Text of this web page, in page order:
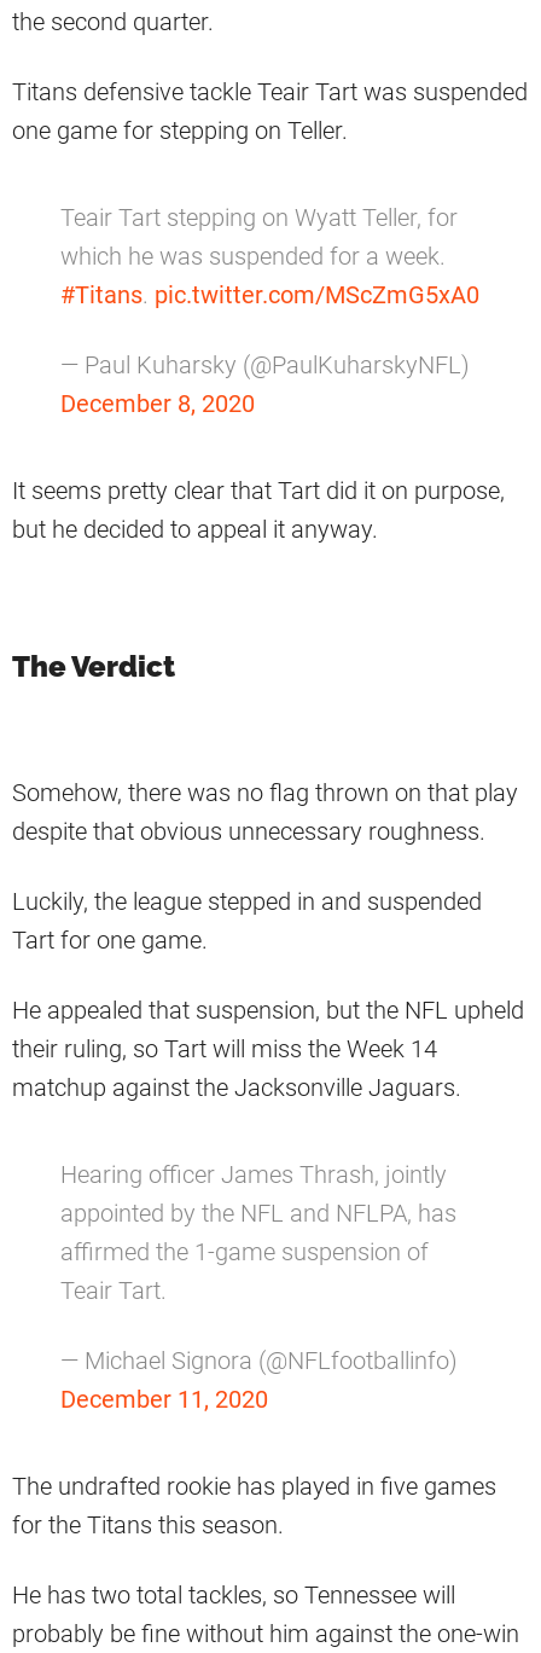
the second quarter.
Titans defensive tackle Teair Tart was suspended
one game for stepping on Teller.
Teair Tart stepping on Wyatt Teller, for
which he was suspended for a week.
#Titans. pic.twitter.com/MScZmG5xA0
— Paul Kuharsky (@PaulKuharskyNFL)
December 8, 2020
It seems pretty clear that Tart did it on purpose,
but he decided to appeal it anyway.
The Verdict
Somehow, there was no flag thrown on that play
despite that obvious unnecessary roughness.
Luckily, the league stepped in and suspended
Tart for one game.
He appealed that suspension, but the NFL upheld
their ruling, so Tart will miss the Week 14
matchup against the Jacksonville Jaguars.
Hearing officer James Thrash, jointly
appointed by the NFL and NFLPA, has
affirmed the 1-game suspension of
Teair Tart.
— Michael Signora (@NFLfootballinfo)
December 11, 2020
The undrafted rookie has played in five games
for the Titans this season.
He has two total tackles, so Tennessee will
probably be fine without him against the one-win